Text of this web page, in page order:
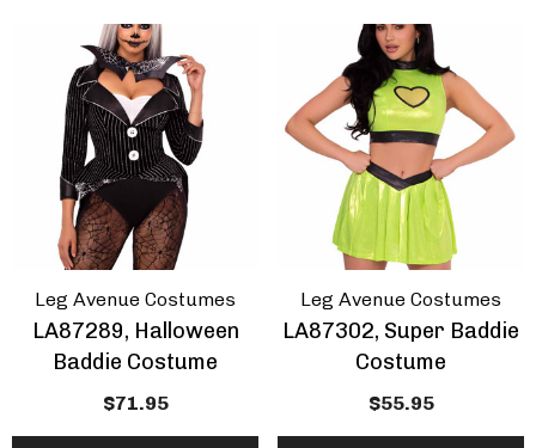
Leg Avenue Costumes
LA87289, Halloween
Baddie Costume
$71.95
Leg Avenue Costumes
LA87302, Super Baddie
Costume
$55.95